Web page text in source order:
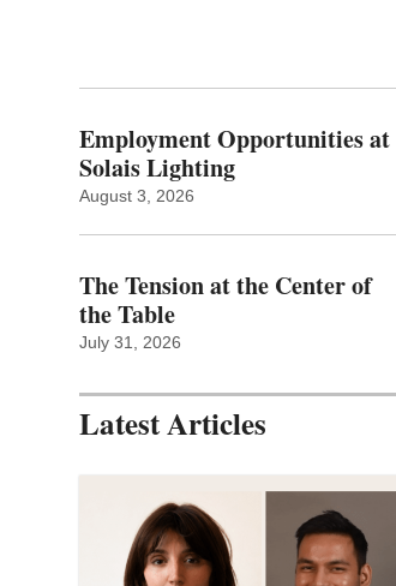
Employment Opportunities at
Solais Lighting
August 3, 2026
The Tension at the Center of
the Table
July 31, 2026
Latest Articles